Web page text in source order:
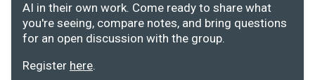
AI in their own work. Come ready to share what
you're seeing, compare notes, and bring questions
for an open discussion with the group.
Register here.